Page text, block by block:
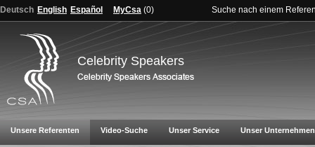
Deutsch English Español MyCsa (0) Suche nach einem
Celebrity Speakers
Unsere Referenten Video-Suche Unser Service Unser Unternehmen